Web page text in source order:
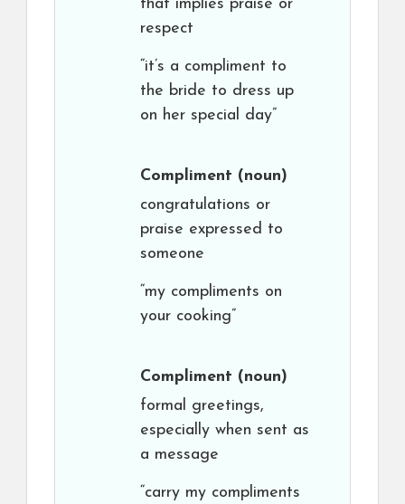
that implies praise or
respect
“it’s a compliment to
the bride to dress up
on her special day”
Compliment (noun)
congratulations or
praise expressed to
someone
“my compliments on
your cooking”
Compliment (noun)
formal greetings,
especially when sent as
a message
“carry my compliments